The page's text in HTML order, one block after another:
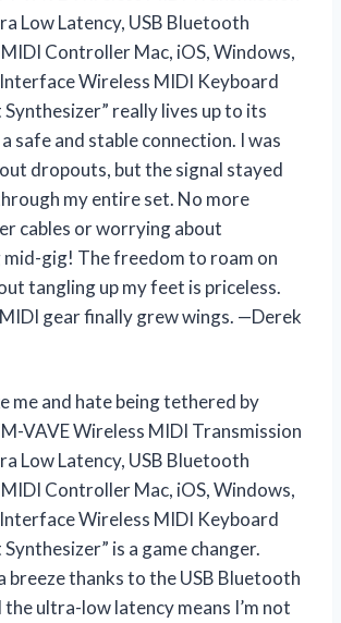
Low Latency, USB Bluetooth
Controller Mac, iOS, Windows,
Wireless MIDI Keyboard
really lives up to its
safe and stable connection. I was
dropouts, but the signal stayed
my entire set. No more
cables or worrying about
mid-gig! The freedom to roam on
tangling up my feet is priceless.
MIDI gear finally grew wings. —Derek
me and hate being tethered by
VAVE Wireless MIDI Transmission
Low Latency, USB Bluetooth
Controller Mac, iOS, Windows,
Wireless MIDI Keyboard
is a game changer.
breeze thanks to the USB Bluetooth
ultra-low latency means I’m not